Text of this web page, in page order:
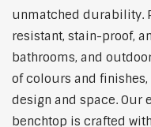
unmatched durability.
resistant, stain-proof,
bathrooms, and
of colours and
design and space. Our
benchtop is crafted